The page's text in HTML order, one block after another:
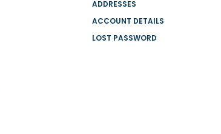
ADDRESSES
ACCOUNT DETAILS
LOST PASSWORD